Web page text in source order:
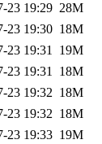
23 19:29 28M
23 19:30 18M
23 19:31 19M
23 19:31 18M
23 19:32 18M
23 19:32 18M
23 19:33 19M